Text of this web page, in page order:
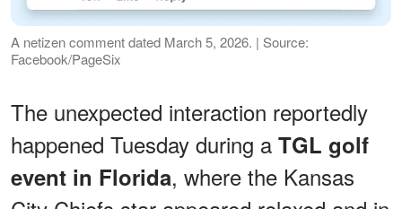
A netizen comment dated March 5, 2026. | Source:
Facebook/PageSix
The unexpected interaction reportedly
happened Tuesday during a TGL golf
event in Florida, where the Kansas